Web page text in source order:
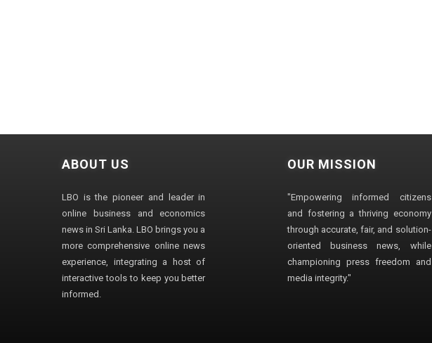
ABOUT US
LBO is the pioneer and leader in
online business and economics
news in Sri Lanka. LBO brings you a
more comprehensive online news
experience, integrating a host of
interactive tools to keep you better
informed.
OUR MISSION
"Empowering informed citizens
and fostering a thriving economy
through accurate, fair, and solution-
oriented business news, while
championing press freedom and
media integrity."